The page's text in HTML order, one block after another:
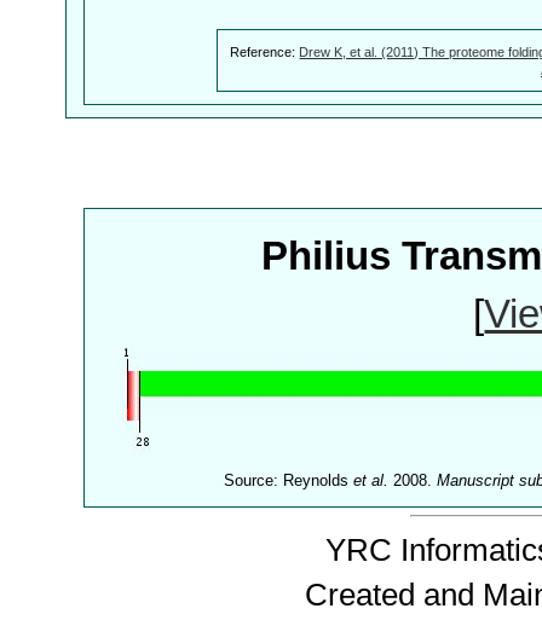
Reference: Drew K, et al. (2011) The proteome
Philius
[
Source: Reynoldset al. 2008.Manuscript
YRC
Created and